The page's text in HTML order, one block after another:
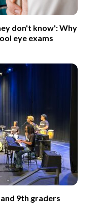
don't know': Why
eye exams
9th graders